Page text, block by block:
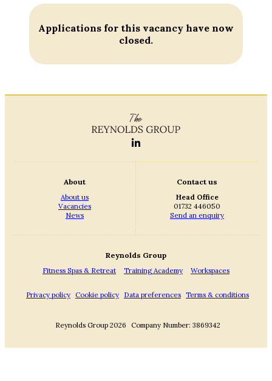
Applications for this vacancy have now
closed.
About
About us
Vacancies
News
Contact us
Head Office
01732 446050
Send an enquiry
Reynolds Group
Fitness Spas & Retreat
Training Academy Workspaces
Privacy policy Cookie policy Data preferences Terms & conditions
Reynolds Group 2026 Company Number: 3869342